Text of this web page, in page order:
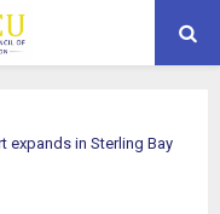
expands in Sterling Bay